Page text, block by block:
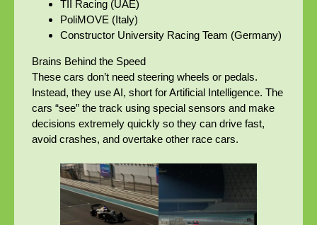
TII Racing (UAE)
PoliMOVE (Italy)
Constructor University Racing Team (Germany)
Brains Behind the Speed
These cars don’t need steering wheels or pedals.
Instead, they use AI, short for Artificial Intelligence. The
cars “see” the track using special sensors and make
decisions extremely quickly so they can drive fast,
avoid crashes, and overtake other race cars.